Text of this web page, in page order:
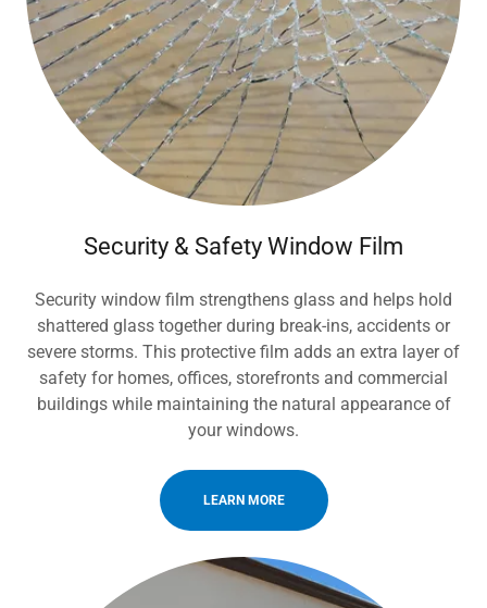
Security & Safety Window Film
Security window film strengthens glass and helps hold
shattered glass together during break-ins, accidents or
severe storms. This protective film adds an extra layer of
safety for homes, offices, storefronts and commercial
buildings while maintaining the natural appearance of
your windows.
LEARN MORE